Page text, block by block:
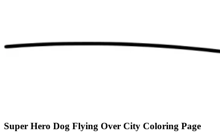
Super Hero Dog Flying Over City Coloring Page